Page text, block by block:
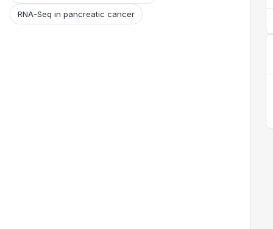
RNA-Seq in pancreatic cancer